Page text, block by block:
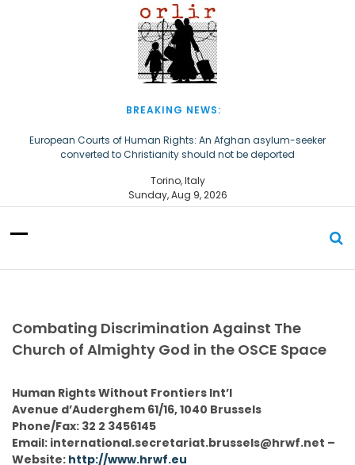
t
BREAKING NEWS:
European Courts of Human Rights: An Afghan asylum-seeker
converted to Christianity should not be deported
The Church of Almighty God Refugees: Remember Them on World
Refugee Day
Torino, Italy
Sunday, Aug 9, 2026
Combating Discrimination Against The
Church of Almighty God in the OSCE Space
Human Rights Without Frontiers Int’l
Avenue d’Auderghem 61/16, 1040 Brussels
Phone/Fax: 32 2 3456145
Email: international.secretariat.brussels@hrwf.net –
Website: http://www.hrwf.eu